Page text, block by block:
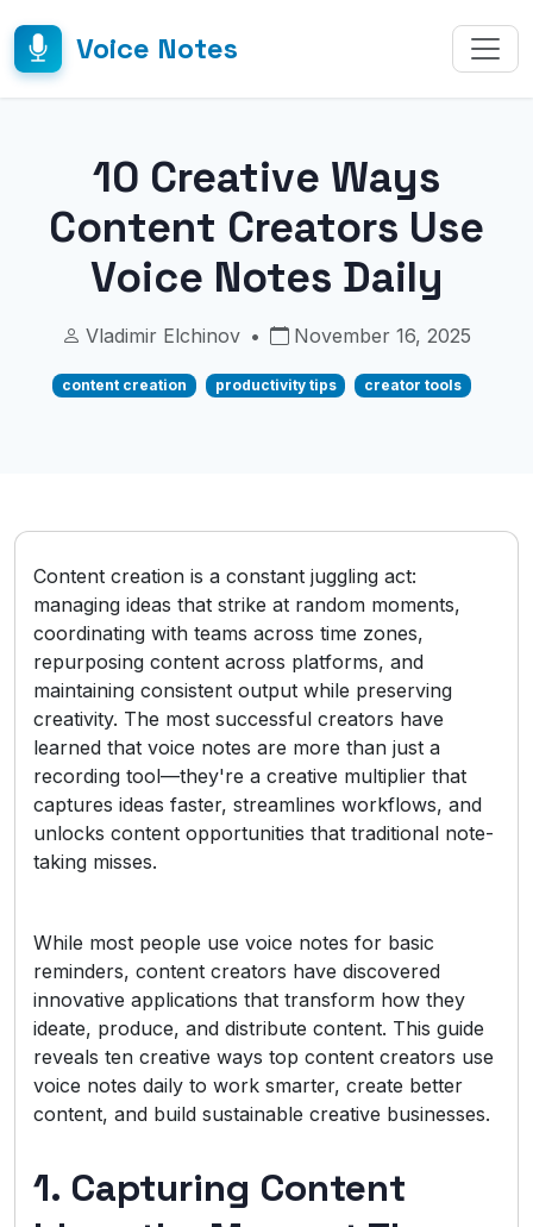
Voice Notes
10 Creative Ways
Content Creators Use
Voice Notes Daily
Vladimir Elchinov • November 16, 2025
content creation productivity tips creator tools
Content creation is a constant juggling act:
managing ideas that strike at random moments,
coordinating with teams across time zones,
repurposing content across platforms, and
maintaining consistent output while preserving
creativity. The most successful creators have
learned that voice notes are more than just a
recording tool—they're a creative multiplier that
captures ideas faster, streamlines workflows, and
unlocks content opportunities that traditional note-
taking misses.
While most people use voice notes for basic
reminders, content creators have discovered
innovative applications that transform how they
ideate, produce, and distribute content. This guide
reveals ten creative ways top content creators use
voice notes daily to work smarter, create better
content, and build sustainable creative businesses.
1. Capturing Content